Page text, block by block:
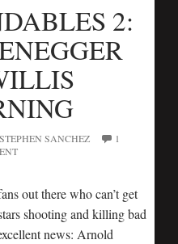
2:
STEPHEN SANCHEZ
1
out there who can’t get
shooting and killing bad
news: Arnold